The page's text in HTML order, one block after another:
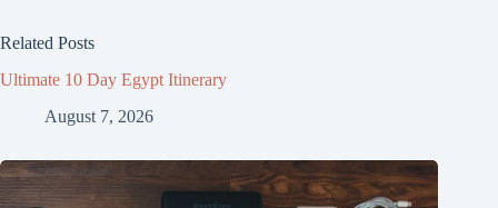
Related Posts
Ultimate 10 Day Egypt Itinerary
August 7, 2026